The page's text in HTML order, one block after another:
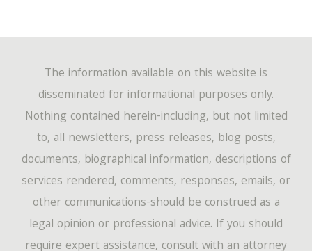
The information available on this website is
disseminated for informational purposes only.
Nothing contained herein-including, but not limited
to, all newsletters, press releases, blog posts,
documents, biographical information, descriptions of
services rendered, comments, responses, emails, or
other communications-should be construed as a
legal opinion or professional advice. If you should
require expert assistance, consult with an attorney